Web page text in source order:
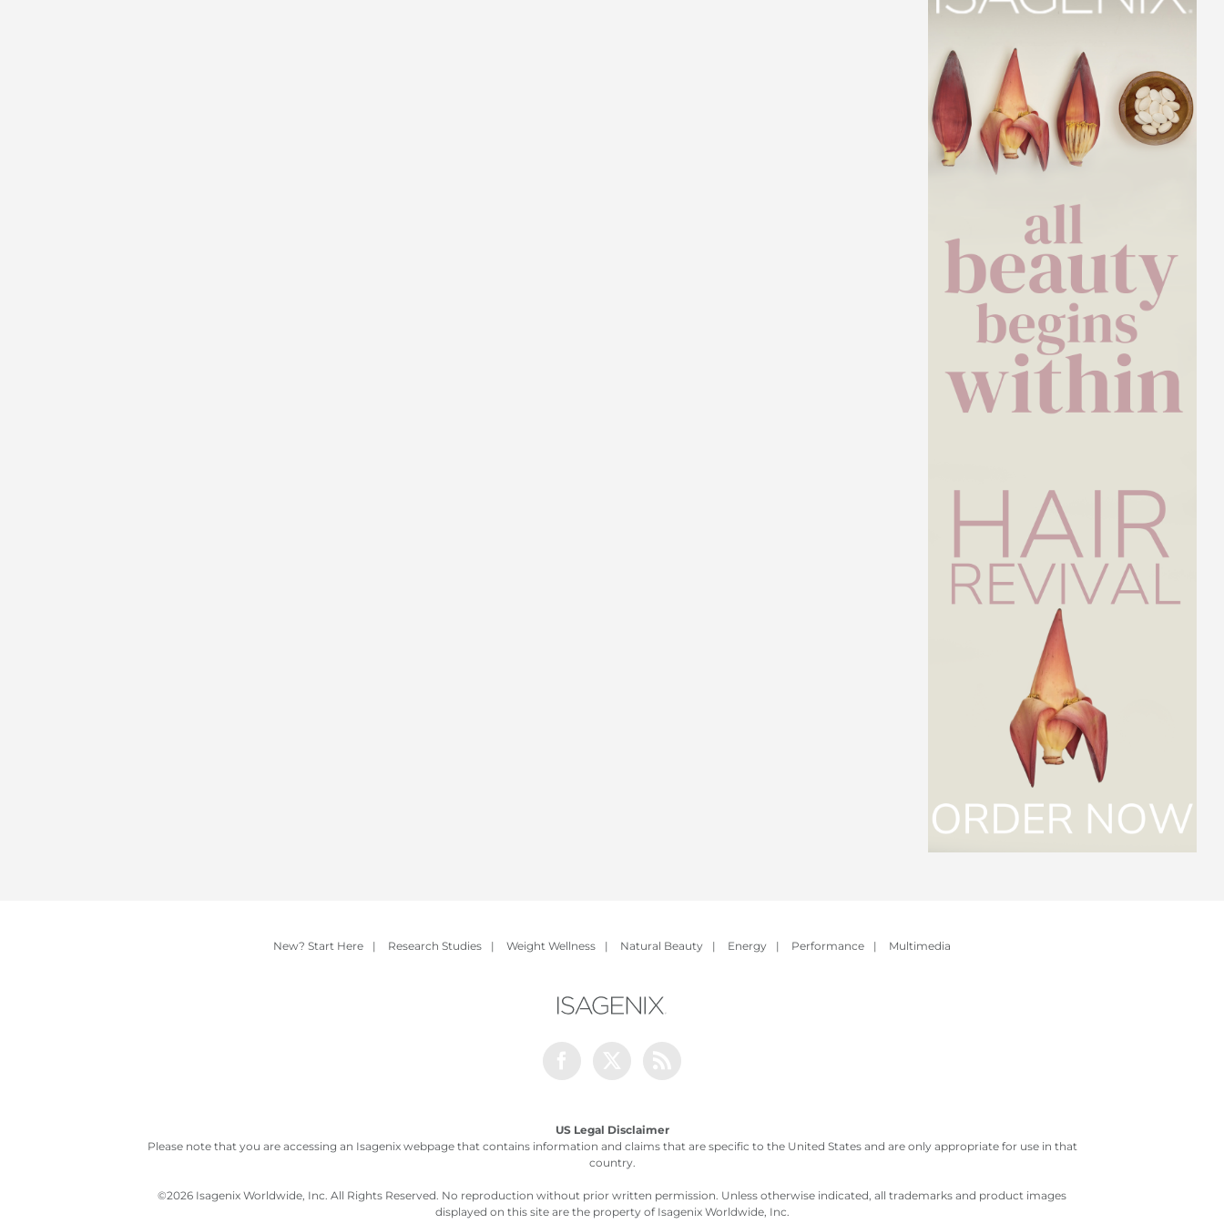
New? Start Here | Research Studies | Weight Wellness | Natural Beauty | Energy | Performance | Multimedia
US Legal Disclaimer
Please note that you are accessing an Isagenix webpage that contains information and claims that are specific to the United States and are only appropriate for use in that
country.
©2026 Isagenix Worldwide, Inc. All Rights Reserved. No reproduction without prior written permission. Unless otherwise indicated, all trademarks and product images
displayed on this site are the property of Isagenix Worldwide, Inc.